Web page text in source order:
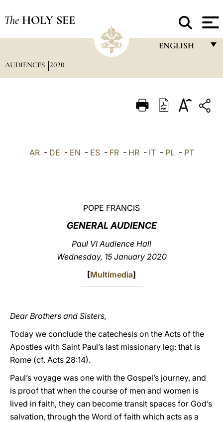
The HOLY SEE
ENGLISH
ITALIANO
AUDIENCES 2020
AR- DE - EN - ES- FR- HR- IT- PL- PT
POPE FRANCIS
GENERAL AUDIENCE
Paul VI Audience Hall
Wednesday, 15 January 2020
[Multimedia]
Dear Brothers and Sisters,
Today we conclude the catechesis on the Acts of the
Apostles with Saint Paul’s last missionary leg: that is
Rome (cf. Acts 28:14).
Paul’s voyage was one with the Gospel’s journey, and
is proof that when the course of men and women is
lived in faith, they can become transit spaces for God’s
salvation, through the Word of faith which acts as a